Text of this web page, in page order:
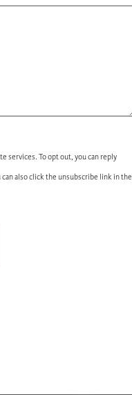
services. To opt out, you can reply
also click the unsubscribe link in the